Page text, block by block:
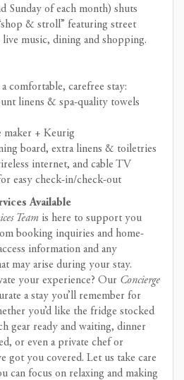
Sunday of each month) shuts
& stroll” featuring street
music, dining and shopping.
comfortable, carefree stay:
linens & spa-quality towels
maker + Keurig
board, extra linens & toiletries
internet, and cable TV
easy check-in/check-out
Available
Team is here to support you
booking inquiries and home-
information and any
may arise during your stay.
your experience? Our Concierge
a stay you’ll remember for
you’d like the fridge stocked
gear ready and waiting, dinner
or even a private chef or
got you covered. Let us take care
can focus on relaxing and making